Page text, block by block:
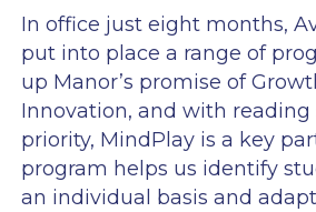
In office just eight months,
put into place a range of
up Manor’s promise of
Innovation, and with reading
priority, MindPlay is a key
program helps us identify
an individual basis and